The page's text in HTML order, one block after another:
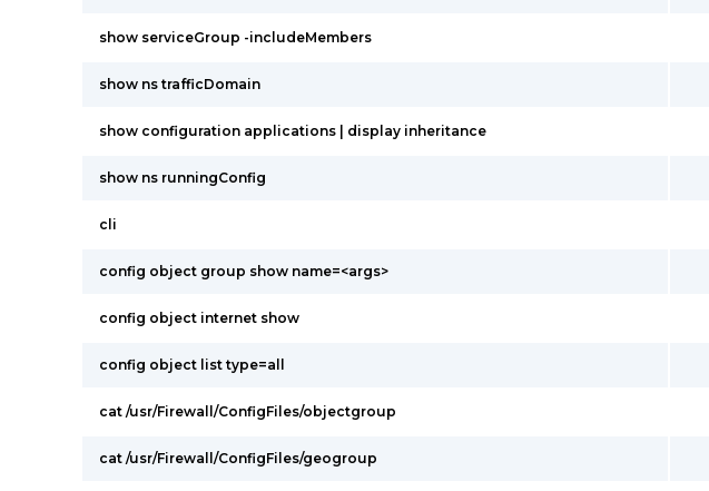
show serviceGroup -includeMembers
show ns trafficDomain
show configuration applications | display inheritance
show ns runningConfig
cli
config object group show name=<args>
config object internet show
config object list type=all
cat /usr/Firewall/ConfigFiles/objectgroup
cat /usr/Firewall/ConfigFiles/geogroup